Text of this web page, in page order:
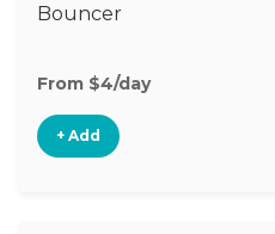
Bouncer
From $4/day
+ Add